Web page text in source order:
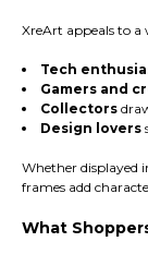
XreArt appeals to a
Tech
Gamers and
Collectors
Design lovers
Whether displayed
frames add
What